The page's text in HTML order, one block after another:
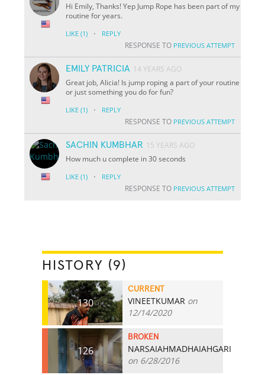
Hi Emily, Thanks! Yep Jump Rope has been part of my
routine for years.
LIKE (1) · REPLY
RESPONSE TO PREVIOUS ATTEMPT
EMILY PATRICIA 14 YEARS AGO
Great job, Alicia! Is jump roping a part of your routine
or just something you do for fun?
LIKE (1) · REPLY
RESPONSE TO PREVIOUS ATTEMPT
SACHIN KUMBHAR 15 YEARS AGO
How much u complete in 30 seconds
LIKE (1) · REPLY
RESPONSE TO PREVIOUS ATTEMPT
HISTORY (9)
130
CURRENT
VINEETKUMAR on
12/14/2020
126
BROKEN
NARSAIAHMADHAIAHGARI
on 6/28/2016